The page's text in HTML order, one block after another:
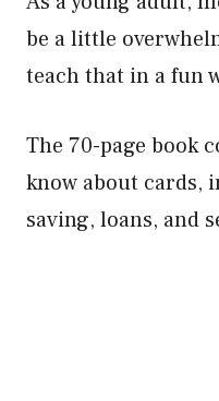
be a little
teach that in a fun
The 70-page book
know about cards,
saving, loans, and